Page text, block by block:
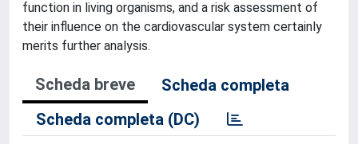
function in living organisms, and a risk assessment of
their influence on the cardiovascular system certainly
merits further analysis.
Scheda breve
Scheda completa
Scheda completa (DC)